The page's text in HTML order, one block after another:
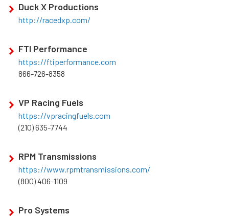
Duck X Productions
http://racedxp.com/
FTI Performance
https://ftiperformance.com
866-726-8358
VP Racing Fuels
https://vpracingfuels.com
(210) 635-7744
RPM Transmissions
https://www.rpmtransmissions.com/
(800) 406-1109
Pro Systems